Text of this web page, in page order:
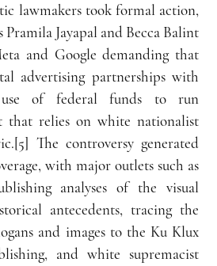
lawmakers took formal action,
Jayapal and Becca Balint
and Google demanding that
advertising partnerships with
of federal funds to run
that relies on white nationalist
The controversy generated
with major outlets such as
analyses of the visual
antecedents, tracing the
and images to the Ku Klux
and white supremacist